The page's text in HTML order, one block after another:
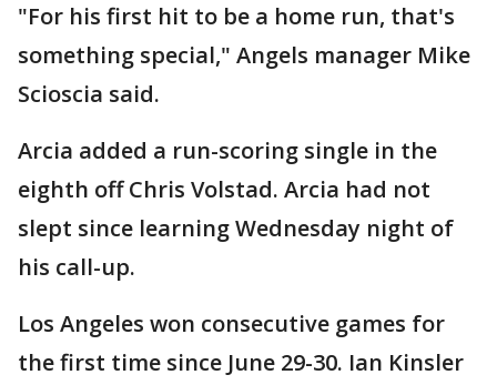
"For his first hit to be a home run, that's
something special," Angels manager Mike
Scioscia said.
Arcia added a run-scoring single in the
eighth off Chris Volstad. Arcia had not
slept since learning Wednesday night of
his call-up.
Los Angeles won consecutive games for
the first time since June 29-30. Ian Kinsler